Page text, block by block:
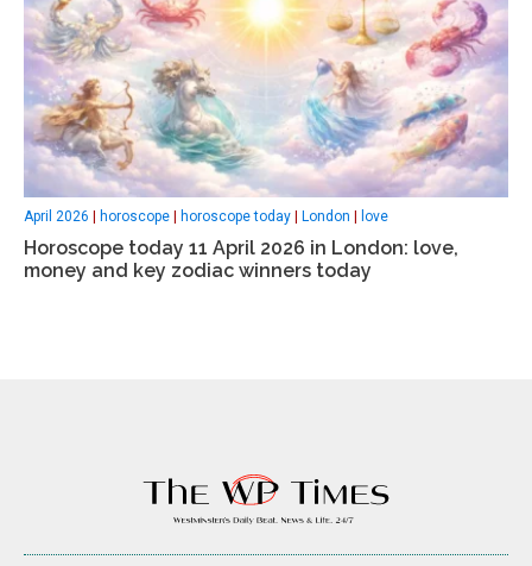
April 2026 | horoscope | horoscope today | London | love
Horoscope today 11 April 2026 in London: love,
money and key zodiac winners today